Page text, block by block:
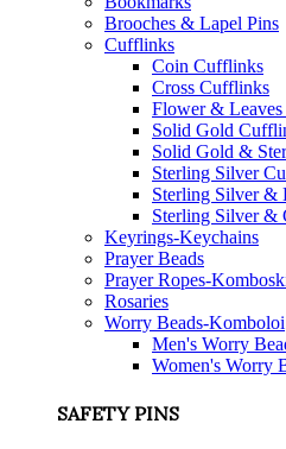
Brooches & Lapel Pins
Cufflinks
Coin Cufflinks
Cross Cufflinks
Flower &
Solid Gold
Solid Gold &
Sterling Silver
Sterling Silver &
Sterling Silver &
Keyrings-Keychains
Prayer Beads
Prayer Ropes-
Rosaries
Worry Beads-Komboloi
Men's Worry
Women's Worry
SAFETY PINS